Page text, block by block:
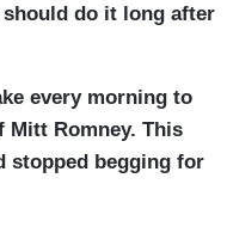
should do it long after
every morning to
Mitt Romney. This
stopped begging for